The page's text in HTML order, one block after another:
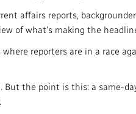
affairs reports,
of what’s making the
reporters are in a race
the point is this: a same-